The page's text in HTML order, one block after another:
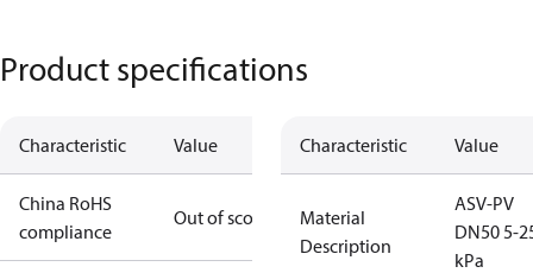
Product specifications
Characteristic Value
China RoHS
compliance
Out of scope
Characteristic Value
Material
Description
ASV-PV
DN50 5-
kPa